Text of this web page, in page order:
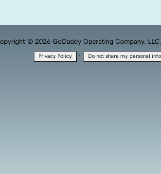
© 2026 GoDaddy Operating Company, LLC.
Privacy Policy · Do not share my personal